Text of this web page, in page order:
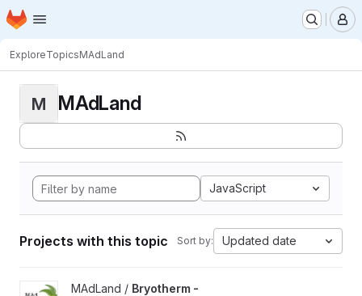
Skip to main content
Homepage
ExploreTopicsMAdLand
M MAdLand
JavaScript
Projects with this topic Sort by: Updated date
View Bryotherm - Thermomorphogenesis as a mechanism to
MAdLand / Bryotherm -